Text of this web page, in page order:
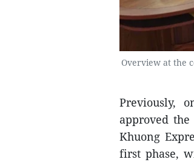
Overview at the
Previously,
approved
Khuong
first phase,